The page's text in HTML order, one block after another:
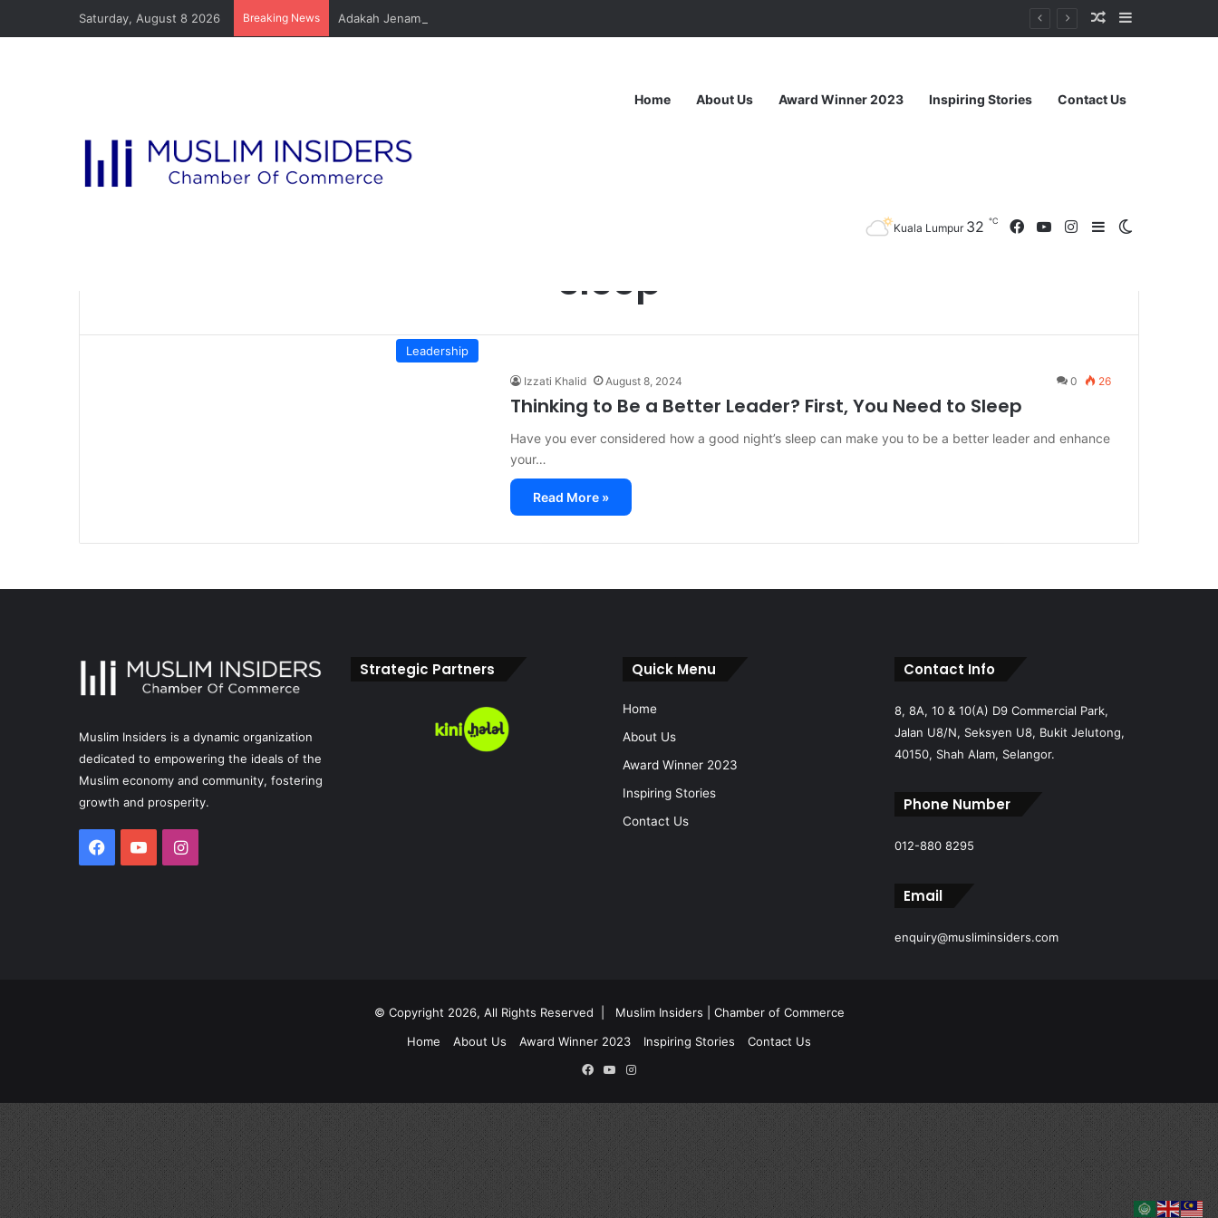
Saturday, August 8 2026 Breaking News Adakah Jenama Anda Dibina atas Dasar Viral atau Nilai? Apa yang Pengasas Perlu Tahu
Home About Us Award Winner 2023 Inspiring Stories Contact Us
Kuala Lumpur 32 ℃
sleep
Leadership
Izzati Khalid August 8, 2024 0 26
Thinking to Be a Better Leader? First, You Need to Sleep
Have you ever considered how a good night’s sleep can make you to be a better leader and enhance
your…
Read More »
Muslim Insiders is a dynamic organization
dedicated to empowering the ideals of the
Muslim economy and community, fostering
growth and prosperity.
Strategic Partners Quick Menu
Home
About Us
Award Winner 2023
Inspiring Stories
Contact Us
Contact Info
8, 8A, 10 & 10(A) D9 Commercial Park,
Jalan U8/N, Seksyen U8, Bukit Jelutong,
40150, Shah Alam, Selangor.
Phone Number
012-880 8295
Email
enquiry@musliminsiders.com
© Copyright 2026, All Rights Reserved |
Muslim Insiders | Chamber of Commerce
Home
About Us Award Winner 2023 Inspiring Stories Contact Us